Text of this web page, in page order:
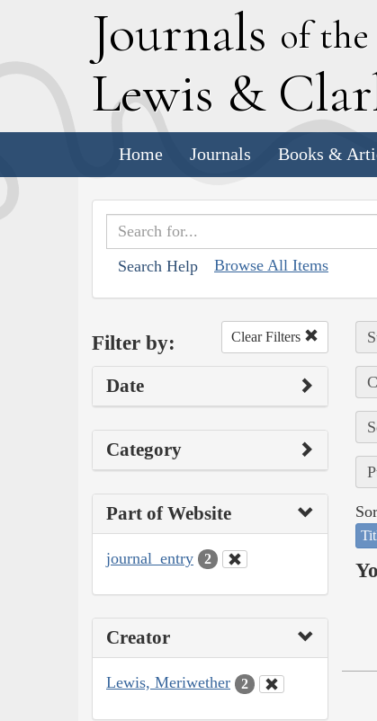
Journals of the
Lewis & C
Home Journals Books &
Search Help Browse All Items
Filter by: Clear Filters
Date
Category
Part of Website
journal_entry 2
Creator
Lewis, Meriwether 2